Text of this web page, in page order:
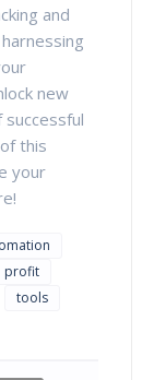
and
new
this
your
profit
tools